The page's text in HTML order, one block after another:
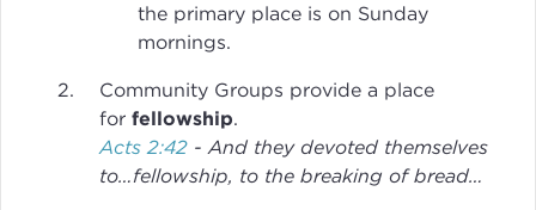
the primary place is on Sunday
mornings.
Community Groups provide a place
for fellowship.
Acts 2:42 - And they devoted themselves
to…fellowship, to the breaking of bread…